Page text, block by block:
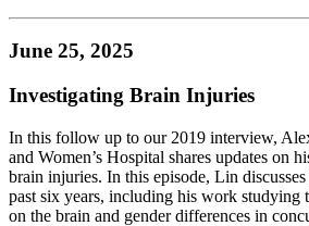
June 25, 2025
Investigating Brain Injuries
In this follow up to our 2019 interview,
and Women’s Hospital shares updates on
brain injuries. In this episode, Lin
past six years, including his work studying
on the brain and gender differences in